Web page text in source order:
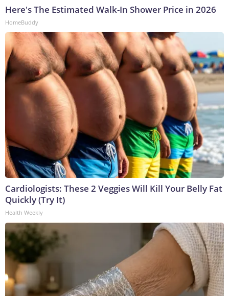
Here's The Estimated Walk-In Shower Price in 2026
HomeBuddy
Cardiologists: These 2 Veggies Will Kill Your Belly Fat
Quickly (Try It)
Health Weekly